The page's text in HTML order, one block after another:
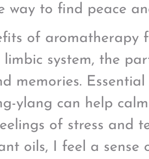
way to find peace
of aromatherapy
system, the
memories.
ylang can help
of stress and
oils, I feel a sense